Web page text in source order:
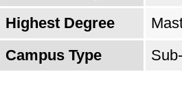
Highest Degree
Campus Type